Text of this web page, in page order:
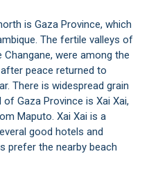
is Gaza Province, which
The fertile valleys of
were among the
peace returned to
There is widespread grain
Gaza Province is Xai Xai,
Maputo. Xai Xai is a
good hotels and
prefer the nearby beach